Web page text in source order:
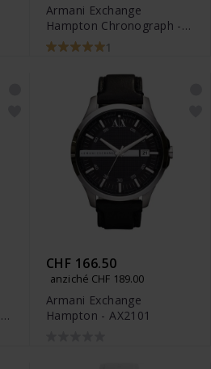
Armani Exchange
Hampton Chronograph -
AX2137
1
CHF 166.50
anziché CHF 189.00
Armani Exchange
Hampton - AX2101